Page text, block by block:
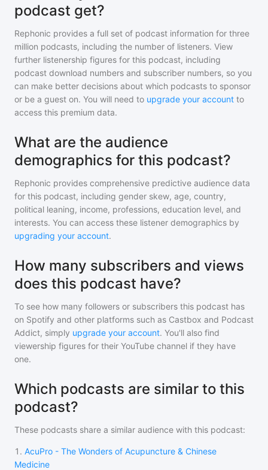
podcast get?
Rephonic provides a full set of podcast information for three
million podcasts, including the number of listeners. View
further listenership figures for this podcast, including
podcast download numbers and subscriber numbers, so you
can make better decisions about which podcasts to sponsor
or be a guest on. You will need to upgrade your account to
access this premium data.
What are the audience
demographics for this podcast?
Rephonic provides comprehensive predictive audience data
for this podcast, including gender skew, age, country,
political leaning, income, professions, education level, and
interests. You can access these listener demographics by
upgrading your account.
How many subscribers and views
does this podcast have?
To see how many followers or subscribers this podcast has
on Spotify and other platforms such as Castbox and Podcast
Addict, simply upgrade your account. You'll also find
viewership figures for their YouTube channel if they have
one.
Which podcasts are similar to this
podcast?
These podcasts share a similar audience with this podcast:
1 . AcuPro - The Wonders of Acupuncture & Chinese
Medicine